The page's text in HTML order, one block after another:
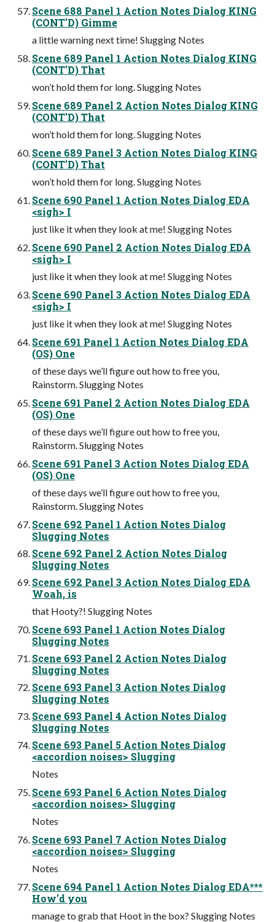
Scene 688 Panel 1 Action Notes Dialog KING
(CONT'D) Gimme
a little warning next time! Slugging Notes
Scene 689 Panel 1 Action Notes Dialog KING
(CONT'D) That
won’t hold them for long. Slugging Notes
Scene 689 Panel 2 Action Notes Dialog KING
(CONT'D) That
won’t hold them for long. Slugging Notes
Scene 689 Panel 3 Action Notes Dialog KING
(CONT'D) That
won’t hold them for long. Slugging Notes
Scene 690 Panel 1 Action Notes Dialog EDA
<sigh> I
just like it when they look at me! Slugging Notes
Scene 690 Panel 2 Action Notes Dialog EDA
<sigh> I
just like it when they look at me! Slugging Notes
Scene 690 Panel 3 Action Notes Dialog EDA
<sigh> I
just like it when they look at me! Slugging Notes
Scene 691 Panel 1 Action Notes Dialog EDA
(OS) One
of these days we’ll figure out how to free you,
Rainstorm. Slugging Notes
Scene 691 Panel 2 Action Notes Dialog EDA
(OS) One
of these days we’ll figure out how to free you,
Rainstorm. Slugging Notes
Scene 691 Panel 3 Action Notes Dialog EDA
(OS) One
of these days we’ll figure out how to free you,
Rainstorm. Slugging Notes
Scene 692 Panel 1 Action Notes Dialog
Slugging Notes
Scene 692 Panel 2 Action Notes Dialog
Slugging Notes
Scene 692 Panel 3 Action Notes Dialog EDA
Woah, is
that Hooty?! Slugging Notes
Scene 693 Panel 1 Action Notes Dialog
Slugging Notes
Scene 693 Panel 2 Action Notes Dialog
Slugging Notes
Scene 693 Panel 3 Action Notes Dialog
Slugging Notes
Scene 693 Panel 4 Action Notes Dialog
Slugging Notes
Scene 693 Panel 5 Action Notes Dialog
<accordion noises> Slugging
Notes
Scene 693 Panel 6 Action Notes Dialog
<accordion noises> Slugging
Notes
Scene 693 Panel 7 Action Notes Dialog
<accordion noises> Slugging
Notes
Scene 694 Panel 1 Action Notes Dialog EDA***
How'd you
manage to grab that Hoot in the box? Slugging Notes